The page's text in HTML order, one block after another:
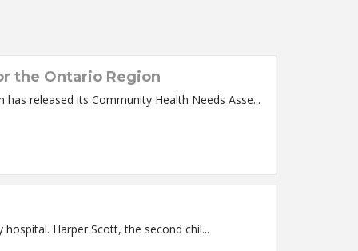
the Ontario Region
OR –Saint Alphonsus Health System has released its Community Health Needs Asse...
Saint Alphonsus Medical Center – Baker City is pleased to announce the arrival of the first baby of 2020 at the Baker City hospital. Harper Scott, the second chil...